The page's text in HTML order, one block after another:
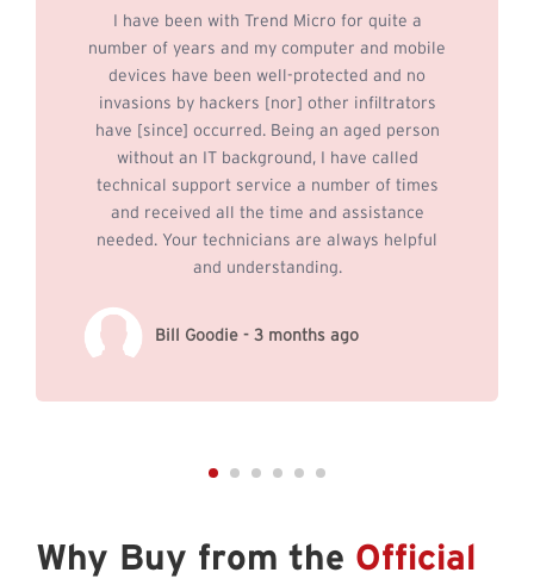
I have been with Trend Micro for quite a
number of years and my computer and mobile
devices have been well-protected and no
invasions by hackers [nor] other infiltrators
have [since] occurred. Being an aged person
without an IT background, I have called
technical support service a number of times
and received all the time and assistance
needed. Your technicians are always helpful
and understanding.
Bill Goodie - 3 months ago
Why Buy from the Official